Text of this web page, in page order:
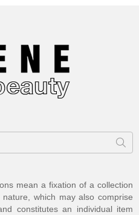
mean a fixation of a collection
which may also comprise
constitutes an individual item